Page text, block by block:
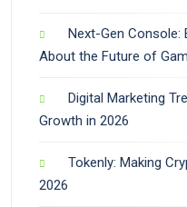
Next-Gen Console:
About the Future of
Digital Marketing
Growth in 2026
Tokenly: Making
2026